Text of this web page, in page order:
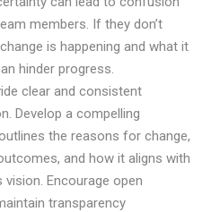
members. If they don’t
is happening and what it
hinder progress.
clear and consistent
Develop a compelling
the reasons for change,
and how it aligns with
vision. Encourage open
transparency